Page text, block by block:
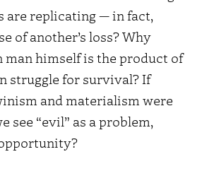
are replicating — in fact,
of another’s loss? Why
man himself is the product of
struggle for survival? If
and materialism were
see “evil” as a problem,